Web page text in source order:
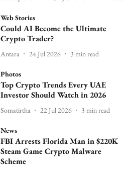
Web Stories
Could AI Become the Ultimate
Crypto Trader?
Antara 24 Jul 2026 3 min read
Photos
Top Crypto Trends Every UAE
Investor Should Watch in 2026
Somatirtha 22 Jul 2026 3 min read
News
FBI Arrests Florida Man in $220K
Steam Game Crypto Malware
Scheme